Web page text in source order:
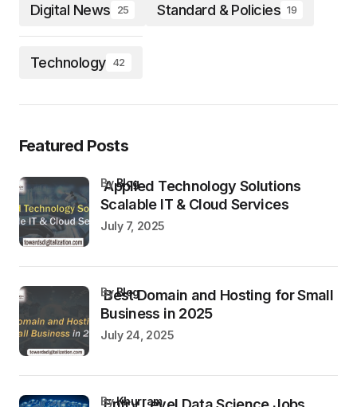
Digital News 25 Standard & Policies 19
Technology 42
Featured Posts
Applied Technology Solutions
Scalable IT & Cloud Services
byBlog
July 7, 2025
Best Domain and Hosting for Small
Business in 2025
byBlog
July 24, 2025
byKhurram